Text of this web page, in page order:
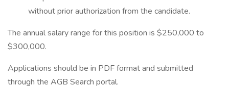
without prior authorization from the candidate.
The annual salary range for this position is $250,000 to
$300,000.
Applications should be in PDF format and submitted
through the AGB Search portal.